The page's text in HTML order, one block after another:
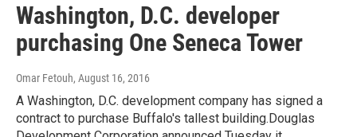
Washington, D.C. developer
purchasing One Seneca Tower
Omar Fetouh, August 16, 2016
A Washington, D.C. development company has signed a
contract to purchase Buffalo's tallest building.Douglas